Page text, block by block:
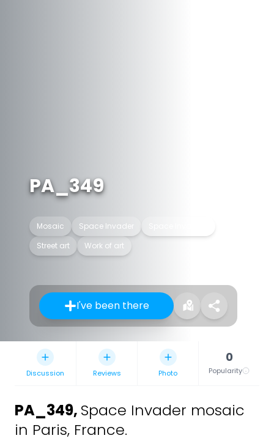
PA_349
Mosaic Space Invader
Street art
Work of art
I've been there
Discussion Reviews Photo
0
Popularity
PA_349, Space Invader mosaic
in Paris, France.